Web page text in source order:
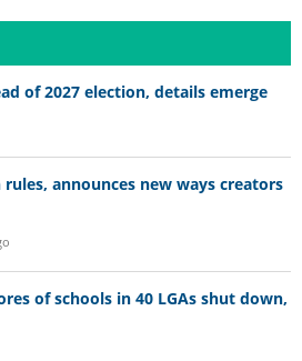
of 2027 election, details emerge
announces new ways creators
of schools in 40 LGAs shut down,